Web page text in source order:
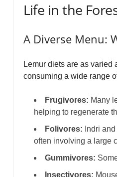
Life in the
A Diverse Menu:
Lemur diets are as
consuming a wide range
Frugivores: Many
helping to regenerate
Folivores: Indri
often involving a large
Gummivores:
Insectivores: